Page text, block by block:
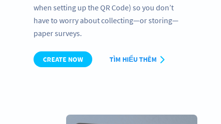
when setting up the QR Code) so you don’t
have to worry about collecting—or storing—
paper surveys.
CREATE NOW TÌM HIỂU THÊM